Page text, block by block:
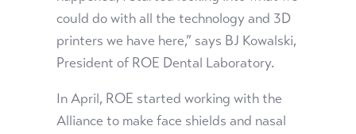
could do with all the technology and 3D
printers we have here,” says BJ Kowalski,
President of ROE Dental Laboratory.
In April, ROE started working with the
Alliance to make face shields and nasal